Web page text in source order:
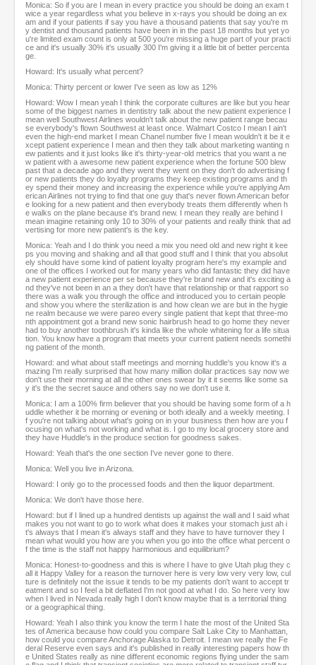
Monica: So if you are I mean in every practice you should be doing an exam t
wice a year regardless what you believe in x-rays you should be doing an ex
am and if your patients if say you have a thousand patients that say you're m
y dentist and thousand patients have been in in the past 18 months but yet yo
u're limited exam count is only at 500 you're missing a huge part of your practi
ce and it's usually 30% it's usually 300 I'm giving it a little bit of better percenta
ge.
Howard: It's usually what percent?
Monica: Thirty percent or lower I've seen as low as 12%
Howard: Wow I mean yeah I think the corporate cultures are like but you hear
some of the biggest names in dentistry talk about the new patient experience I
mean well Southwest Airlines wouldn't talk about the new patient range becau
se everybody's flown Southwest at least once. Walmart Costco I mean I ain't
even the high-end market I mean Chanel number five I mean wouldn't it be it e
xcept patient experience I mean and then they talk about marketing wanting n
ew patients and it just looks like it's thirty-year-old metrics that you want a ne
w patient with a awesome new patient experience when the fortune 500 blew
past that a decade ago and they went they went on they don't do advertising f
or new patients they do loyalty programs they keep existing programs and th
ey spend their money and increasing the experience while you're applying Am
erican Airlines not trying to find that one guy that's never flown American befor
e looking for a new patient and then everybody treats them differently when h
e walks on the plane because it's brand new. I mean they really are behind I
mean imagine retaining only 10 to 30% of your patients and really think that ad
vertising for more new patient's is the key.
Monica: Yeah and I do think you need a mix you need old and new right it kee
ps you moving and shaking and all that good stuff and I think that you absolut
ely should have some kind of patient loyalty program here's my example and
one of the offices I worked out for many years who did fantastic they did have
a new patient experience per se because they're brand new and it's exciting a
nd they've not been in an a they don't have that relationship or that rapport so
there was a walk you through the office and introduced you to certain people
and show you where the sterilization is and how clean we are but in the hygie
ne realm because we were pareo every single patient that kept that three-mo
nth appointment got a brand new sonic hairbrush head to go home they never
had to buy another toothbrush it's kinda like the whole whitening for a life situa
tion. You know have a program that meets your current patient needs somethi
ng patient of the month.
Howard: and what about staff meetings and morning huddle's you know it's a
mazing I'm really surprised that how many million dollar practices say now we
don't use their morning at all the other ones swear by it it seems like some sa
y it's the the secret sauce and others say no we don't use it.
Monica: I am a 100% firm believer that you should be having some form of a h
uddle whether it be morning or evening or both ideally and a weekly meeting. I
f you're not talking about what's going on in your business then how are you f
ocusing on what's not working and what is. I go to my local grocery store and
they have Huddle's in the produce section for goodness sakes.
Howard: Yeah that's the one section I've never gone to there.
Monica: Well you live in Arizona.
Howard: I only go to the processed foods and then the liquor department.
Monica: We don't have those here.
Howard: but if I lined up a hundred dentists up against the wall and I said what
makes you not want to go to work what does it makes your stomach just ah i
t's always that I mean it's always staff and they have to have turnover they I
mean what would you how are you when you go into the office what percent o
f the time is the staff not happy harmonious and equilibrium?
Monica: Honest-to-goodness and this is where I have to give Utah plug they c
all it Happy Valley for a reason the turnover here is very low very very low, cul
ture is definitely not the issue it tends to be my patients don't want to accept tr
eatment and so I feel a bit deflated I'm not good at what I do. So here very low
when I lived in Nevada really high I don't know maybe that is a territorial thing
or a geographical thing.
Howard: Yeah I also think you know the term I hate the most of the United Sta
tes of America because how could you compare Salt Lake City to Manhattan,
how could you compare Anchorage Alaska to Detroit. I mean we really the Fe
deral Reserve even says and it's published in really interesting papers how th
e United States really as nine different economic regions flying under the sam